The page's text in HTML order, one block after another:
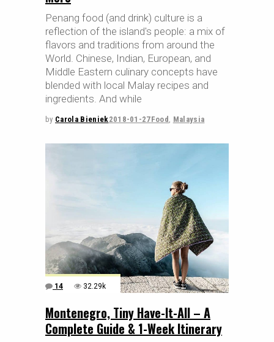
Penang food (and drink) culture is a
reflection of the island's people: a mix of
flavors and traditions from around the
World. Chinese, Indian, European, and
Middle Eastern culinary concepts have
blended with local Malay recipes and
ingredients. And while
by Carola Bieniek2018-01-27Food Malaysia
14 32.29k
Montenegro, Tiny Have-It-All – A
Complete Guide & 1-Week Itinerary